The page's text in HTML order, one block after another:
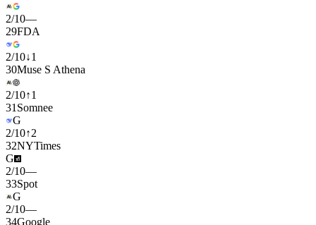
2/10—
29FDA
2/10↓1
30Muse S Athena
2/10↑1
31 Somnee
G
2/10↑2
32NYTimes
G
2/10—
33Spot
G
2/10—
34Google